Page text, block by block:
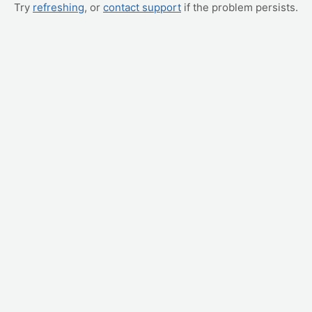
Try refreshing, or contact support if the problem persists.